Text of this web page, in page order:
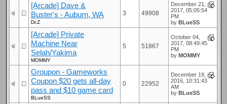
[Arcade] Dave &
Buster's - Auburn, WA
Dr.Z
3 49908
December 21,
2017, 05:05:54
PM
byBLueSS
[Arcade] Private
Machine Near
Selah/Yakima
MOMMY
5 51867
October 04,
2017, 08:49:45
PM
byMOMMY
Groupon - Gameworks
Coupon $20 gets all-day
pass and $10 game card
BLueSS
0 22952
December 19,
2016, 10:31:43
AM
byBLueSS